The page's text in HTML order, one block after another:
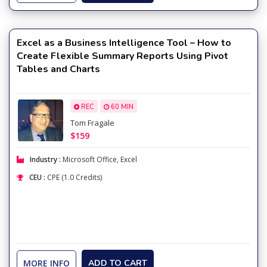
Excel as a Business Intelligence Tool – How to
Create Flexible Summary Reports Using Pivot
Tables and Charts
REC 60 MIN
Tom Fragale
$159
Industry : Microsoft Office, Excel
CEU : CPE (1.0 Credits)
MORE INFO ADD TO CART